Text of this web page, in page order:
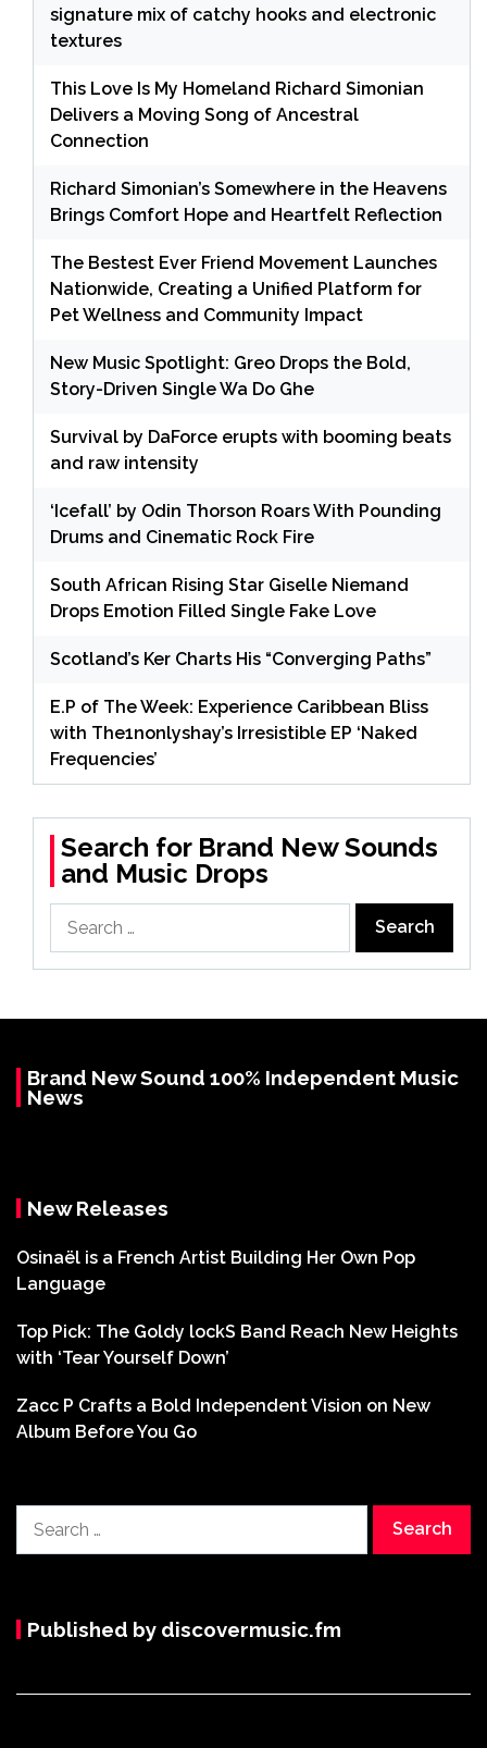
signature mix of catchy hooks and electronic
textures
This Love Is My Homeland Richard Simonian
Delivers a Moving Song of Ancestral
Connection
Richard Simonian’s Somewhere in the Heavens
Brings Comfort Hope and Heartfelt Reflection
The Bestest Ever Friend Movement Launches
Nationwide, Creating a Unified Platform for
Pet Wellness and Community Impact
New Music Spotlight: Greo Drops the Bold,
Story-Driven Single Wa Do Ghe
Survival by DaForce erupts with booming beats
and raw intensity
‘Icefall’ by Odin Thorson Roars With Pounding
Drums and Cinematic Rock Fire
South African Rising Star Giselle Niemand
Drops Emotion Filled Single Fake Love
Scotland’s Ker Charts His “Converging Paths”
E.P of The Week: Experience Caribbean Bliss
with The1nonlyshay’s Irresistible EP ‘Naked
Frequencies’
Search for Brand New Sounds
and Music Drops
for:
Brand New Sound 100% Independent Music
News
New Releases
Osinaël is a French Artist Building Her Own Pop
Language
Top Pick: The Goldy lockS Band Reach New Heights
with ‘Tear Yourself Down’
Zacc P Crafts a Bold Independent Vision on New
Album Before You Go
for:
Published by discovermusic.fm